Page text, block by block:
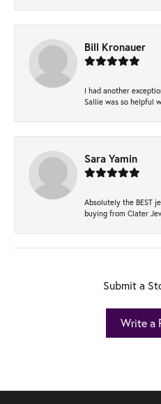
Bill Kronauer
I had another
Sallie was so helpful
Sara Yamin
Absolutely the BEST
buying from Clater
Submit a
Write a